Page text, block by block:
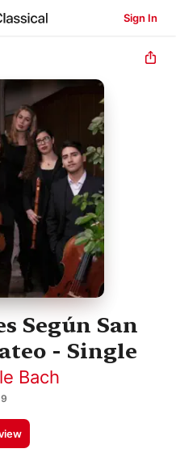
Sign In
Según San
- Single
Bach